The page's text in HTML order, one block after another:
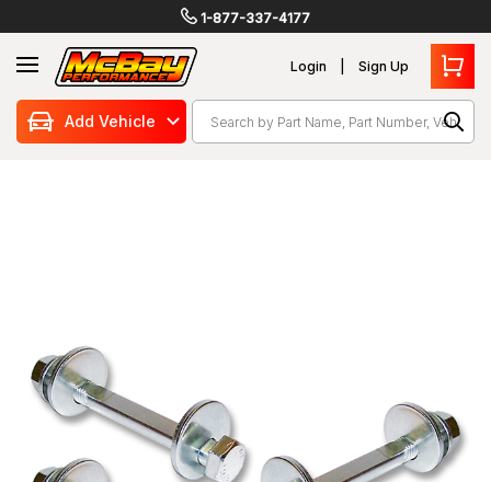
1-877-337-4177
Login Sign Up
SearchAdd Vehicle